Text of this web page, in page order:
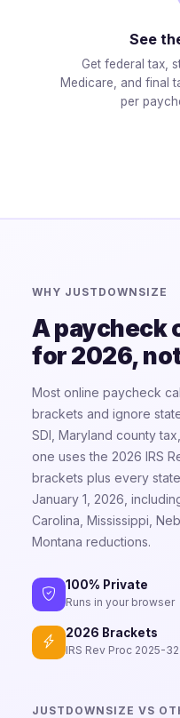
See
Get federal tax,
Medicare, and final
per
WHY JUSTDOWNSIZE
A paycheck
for 2026,
Most online paycheck
brackets and ignore
SDI, Maryland county
one uses the 2026 IRS
brackets plus every
January 1, 2026,
Carolina, Mississippi,
Montana reductions.
100% Private
Runs in your browser
2026 Brackets
IRS Rev Proc 2025-32
JUSTDOWNSIZE VS